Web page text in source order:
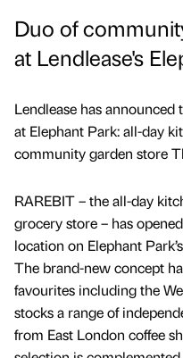
Duo of
at Lendlease's
Lendlease has
at Elephant Park: all-day
community garden store
RAREBIT – the all-day
grocery store – has
location on Elephant
The brand-new concept
favourites including the
stocks a range of
from East London coffee